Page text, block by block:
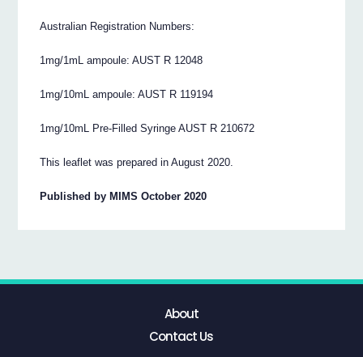
Australian Registration Numbers:
1mg/1mL ampoule: AUST R 12048
1mg/10mL ampoule: AUST R 119194
1mg/10mL Pre-Filled Syringe AUST R 210672
This leaflet was prepared in August 2020.
Published by MIMS October 2020
About
Contact Us